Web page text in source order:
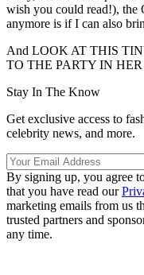
wish you could read!), the
anymore is if I can also
And LOOK AT THIS
TO THE PARTY IN
Stay In The Know
Get exclusive access to
celebrity news, and more.
By signing up, you agree
that you have read our
marketing emails from us
trusted partners and
any time.